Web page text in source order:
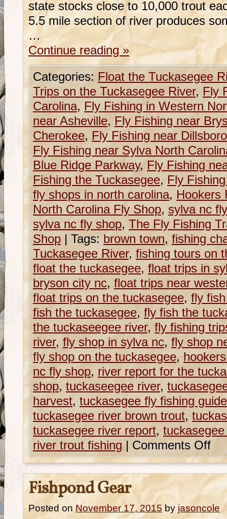
state stocks close to 10,000 trout
5.5 mile section of river produces
…
Continue reading»
Categories: Float the Tuckasegee
Trips on the Tuckasegee River, Fly
Carolina, Fly Fishing in Western
near Asheville, Fly Fishing near
Cherokee, Fly Fishing near Dillsboro
Fly Fishing near Sylva North
Blue Ridge Parkway, Fly Fishing
Fishing the Tuckasegee, Fly
fly shops in north carolina, Hookers
North Carolina Fly Shop, sylva nc
sylva nc fly shop, The Fly Fishing
Shop | Tags: brown town, fishing
Tuckasegee River, fishing tours on
float the tuckasegee, float trips in
bryson city nc, float trips near
float trips on the tuckasegee, fly
fish the tuckasegee, fly fish the
the tuckaseegee river, fly fishing
river, fly shop in sylva nc, fly shop
fly shop on the tuckasegee,
nc fly shop, river report for the
shop, tuckaseegee river,
harvest, tuckasegee fly fishing
tuckasegee river brown trout,
tuckasegee river report,
river trout fishing | Comments Off
Fishpond Gear
Posted on November 17, 2015 by jasoncole